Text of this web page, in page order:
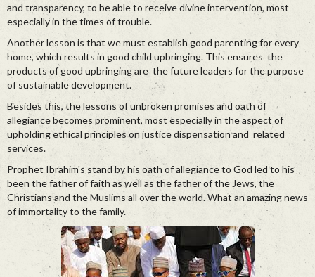
and transparency, to be able to receive divine intervention, most
especially in the times of trouble.
Another lesson is that we must establish good parenting for every
home, which results in good child upbringing. This ensures the
products of good upbringing are the future leaders for the purpose
of sustainable development.
Besides this, the lessons of unbroken promises and oath of
allegiance becomes prominent, most especially in the aspect of
upholding ethical principles on justice dispensation and related
services.
Prophet Ibrahim's stand by his oath of allegiance to God led to his
been the father of faith as well as the father of the Jews, the
Christians and the Muslims all over the world. What an amazing news
of immortality to the family.